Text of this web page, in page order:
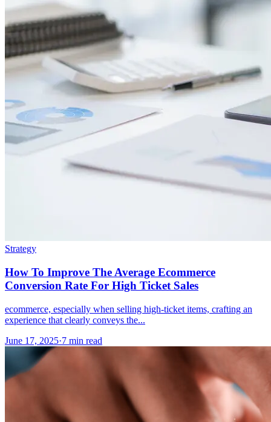
Strategy
How To Improve The Average Ecommerce
Conversion Rate For High Ticket Sales
ecommerce, especially when selling high-ticket items, crafting an
experience that clearly conveys the...
June 17, 2025·7 min read